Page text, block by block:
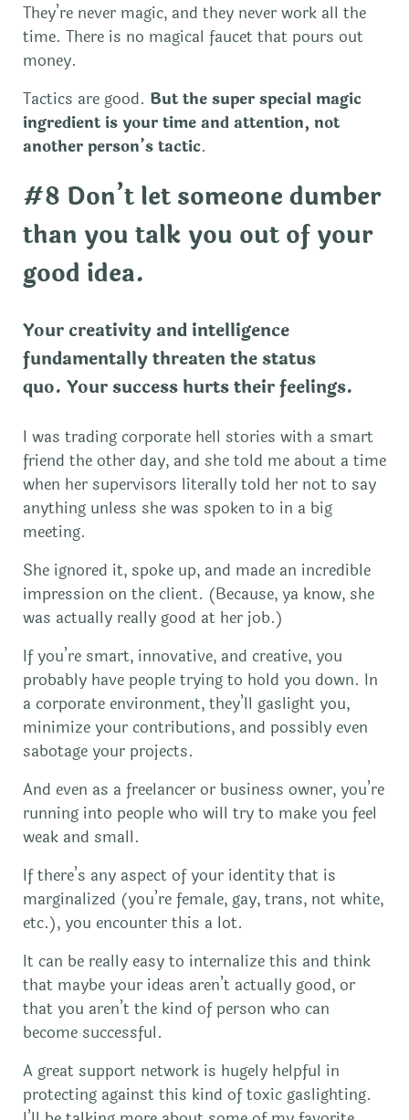
They’re never magic, and they never work all the
time. There is no magical faucet that pours out
money.
Tactics are good. But the super special magic
ingredient is your time and attention, not
another person’s tactic.
#8 Don’t let someone dumber
than you talk you out of your
good idea.
Your creativity and intelligence
fundamentally threaten the status
quo. Your success hurts their feelings.
I was trading corporate hell stories with a smart
friend the other day, and she told me about a time
when her supervisors literally told her not to say
anything unless she was spoken to in a big
meeting.
She ignored it, spoke up, and made an incredible
impression on the client. (Because, ya know, she
was actually really good at her job.)
If you’re smart, innovative, and creative, you
probably have people trying to hold you down. In
a corporate environment, they’ll gaslight you,
minimize your contributions, and possibly even
sabotage your projects.
And even as a freelancer or business owner, you’re
running into people who will try to make you feel
weak and small.
If there’s any aspect of your identity that is
marginalized (you’re female, gay, trans, not white,
etc.), you encounter this a lot.
It can be really easy to internalize this and think
that maybe your ideas aren’t actually good, or
that you aren’t the kind of person who can
become successful.
A great support network is hugely helpful in
protecting against this kind of toxic gaslighting.